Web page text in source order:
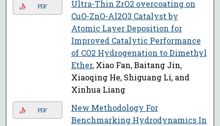
PDF
Ultra-Thin ZrO2 overcoating on
CuO-ZnO-Al2O3 Catalyst by
Atomic Layer Deposition for
Improved Catalytic Performance
of CO2 Hydrogenation to Dimethyl
Ether, Xiao Fan, Baitang Jin,
Xiaoqing He, Shiguang Li, and
Xinhua Liang
PDF
New Methodology For
Benchmarking Hydrodynamics In